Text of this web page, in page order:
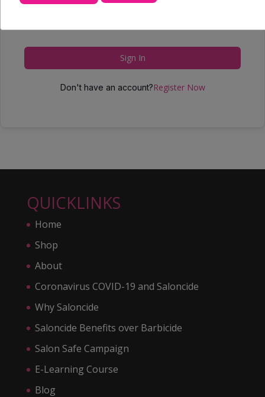
Sign In
Don't have an account?Register Now
QUICKLINKS
Home
Shop
About
Coronavirus COVID-19 and Saloncide
Why Saloncide
Saloncide Benefits over Barbicide
Salon Safe Campaign
E-Learning Course
Blog